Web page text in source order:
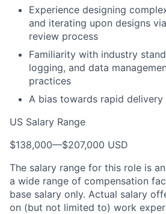
Experience designing
and iterating upon designs
review process
Familiarity with industry
logging, and data
practices
A bias towards rapid
US Salary Range
$138,000—$207,000 USD
The salary range for this role is
a wide range of compensation
base salary only. Actual salary
on (but not limited to) work